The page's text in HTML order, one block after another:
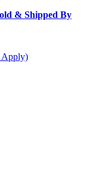
& Shipped By
Apply)